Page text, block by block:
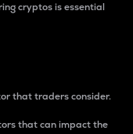
cryptos is essential
that traders consider.
that can impact the